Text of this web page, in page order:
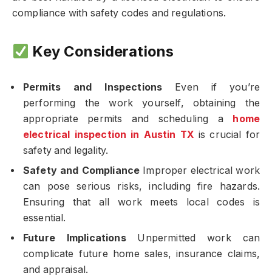
compliance with safety codes and regulations.
Key Considerations
Permits and Inspections Even if you’re
performing the work yourself, obtaining the
appropriate permits and scheduling a home
electrical inspection in Austin TX is crucial for
safety and legality.
Safety and Compliance Improper electrical work
can pose serious risks, including fire hazards.
Ensuring that all work meets local codes is
essential.
Future ImplicationsUnpermitted work can
complicate future home sales, insurance claims,
and appraisal.